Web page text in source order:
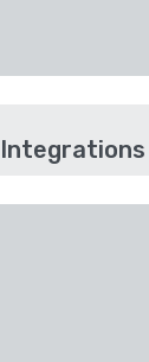
Integrations